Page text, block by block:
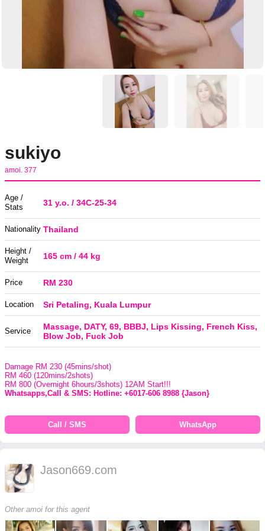
sukiyo
amoi. 377
Age /
Stats
31 y.o. / 34C-25-34
Nationality Thailand
Height /
Weight
165 cm / 44 kg
Price RM 230
Location Sri Petaling, Kuala Lumpur
Service
Massage, DATY, 69, BBBJ, Lips Kissing, French Kiss,
Blow Job, Fuck Job
Damage RM 230 (45mins/shot)
RM 460 (120mins/2shots)
RM 800 (Overnight 6hours/3shots) 12AM Start!!!
Whatsapps,Call & SMS: Hotline: +6017-606 8988 {Jason}
Call / SMS WhatsApp
Jason669.com
Other amoi for this agent